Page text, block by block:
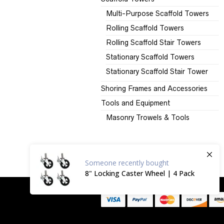
Multi-Purpose Scaffold Towers
Rolling Scaffold Towers
Rolling Scaffold Stair Towers
Stationary Scaffold Towers
Stationary Scaffold Stair Tower
Shoring Frames and Accessories
Tools and Equipment
Masonry Trowels & Tools
Someone recently bought
8" Locking Caster Wheel | 4 Pack